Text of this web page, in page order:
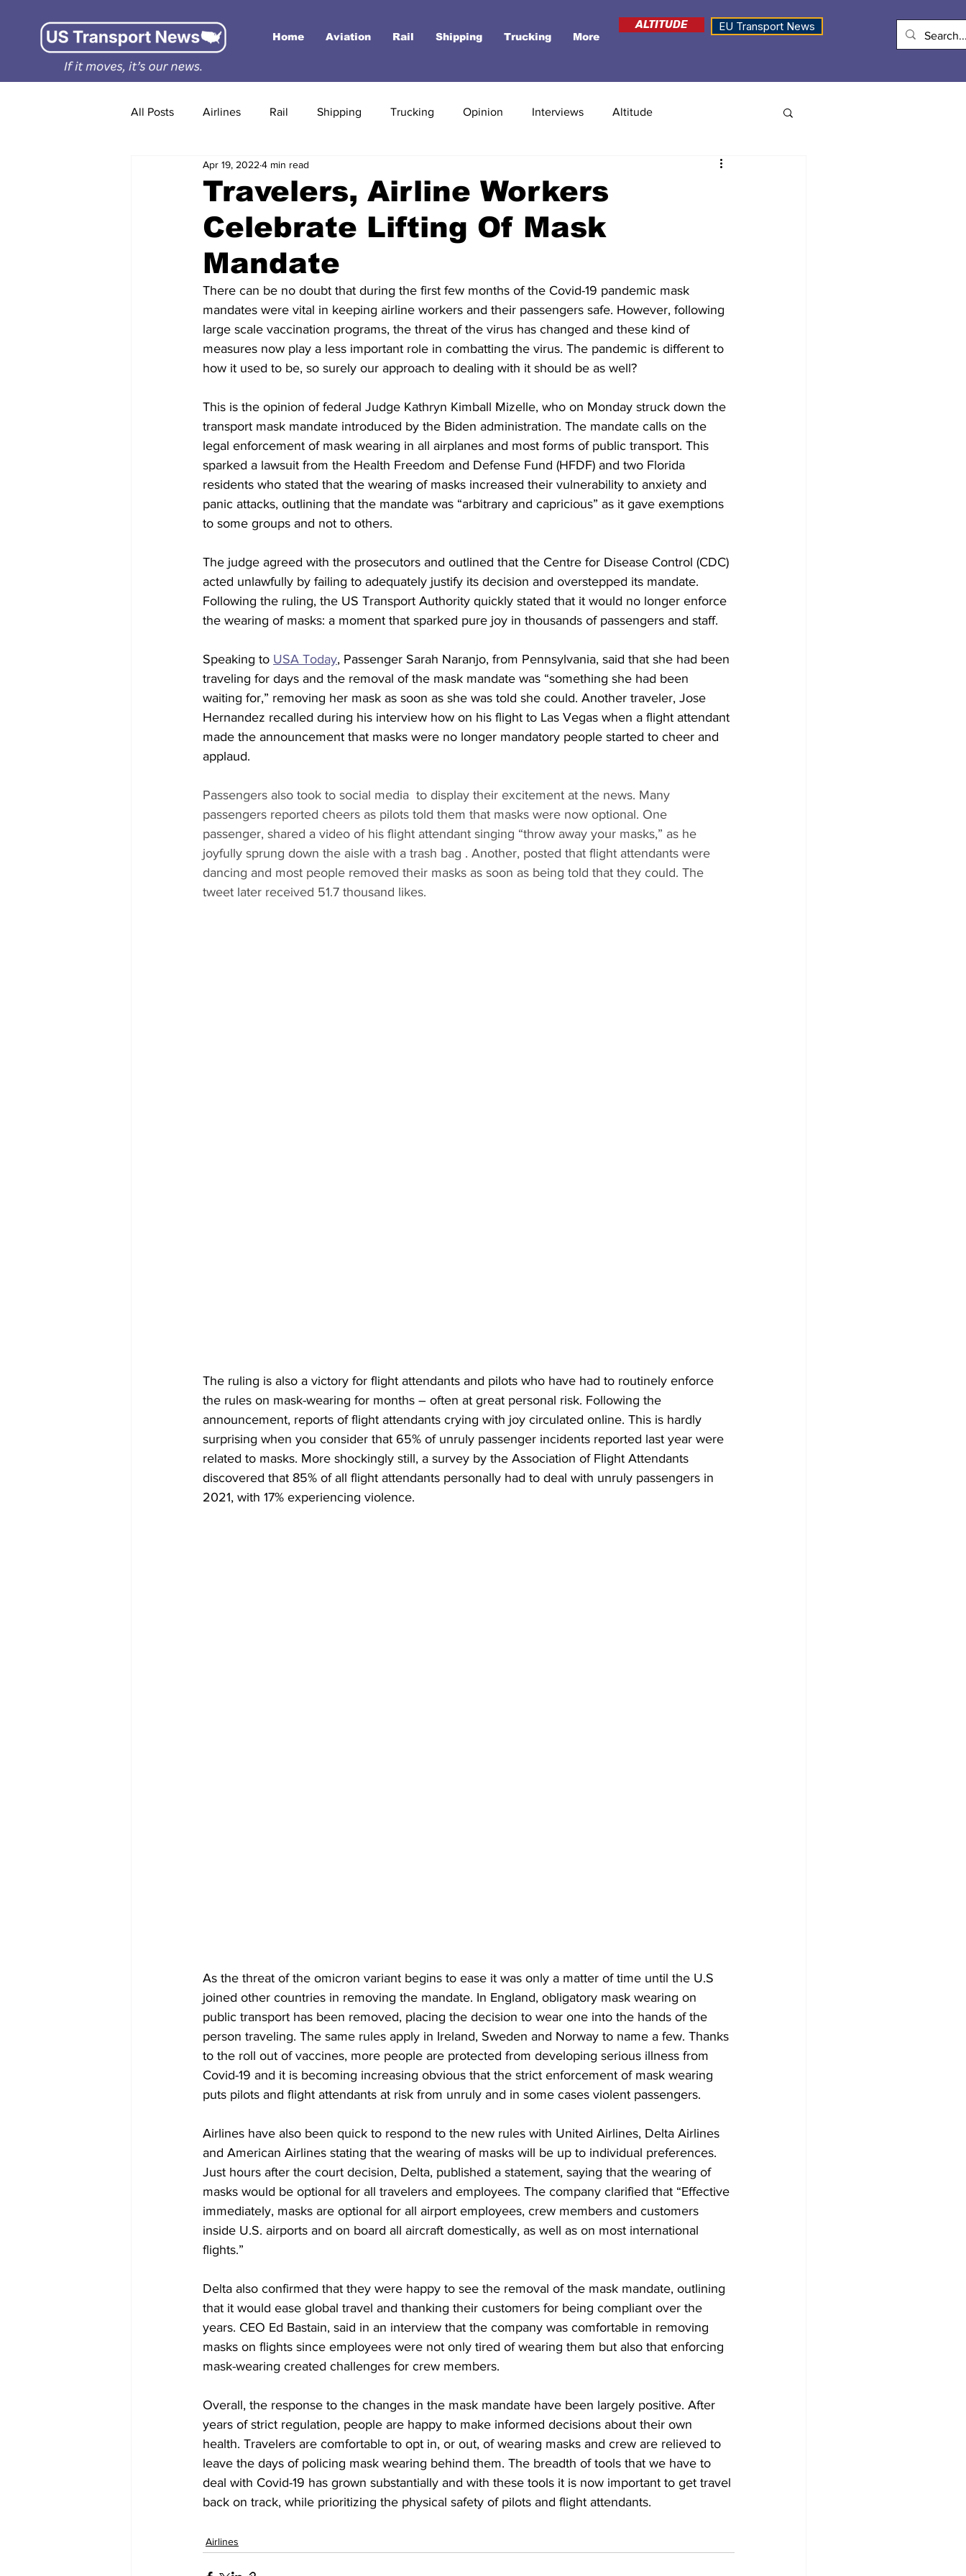
Home Aviation Rail Shipping Trucking More
ALTITUDE EU Transport News
All Posts Airlines Rail Shipping Trucking Opinion Interviews Altitude
Travelers, Airline Workers
Celebrate Lifting Of Mask
Mandate
Apr 19, 2022 4 min read
There can be no doubt that during the first few months of the Covid-19 pandemic mask
mandates were vital in keeping airline workers and their passengers safe. However, following
large scale vaccination programs, the threat of the virus has changed and these kind of
measures now play a less important role in combatting the virus. The pandemic is different to
how it used to be, so surely our approach to dealing with it should be as well?
This is the opinion of federal Judge Kathryn Kimball Mizelle, who on Monday struck down the
transport mask mandate introduced by the Biden administration. The mandate calls on the
legal enforcement of mask wearing in all airplanes and most forms of public transport. This
sparked a lawsuit from the Health Freedom and Defense Fund (HFDF) and two Florida
residents who stated that the wearing of masks increased their vulnerability to anxiety and
panic attacks, outlining that the mandate was “arbitrary and capricious” as it gave exemptions
to some groups and not to others.
The judge agreed with the prosecutors and outlined that the Centre for Disease Control (CDC)
acted unlawfully by failing to adequately justify its decision and overstepped its mandate.
Following the ruling, the US Transport Authority quickly stated that it would no longer enforce
the wearing of masks: a moment that sparked pure joy in thousands of passengers and staff.
Speaking to USA Today, Passenger Sarah Naranjo, from Pennsylvania, said that she had been
traveling for days and the removal of the mask mandate was “something she had been
waiting for,” removing her mask as soon as she was told she could. Another traveler, Jose
Hernandez recalled during his interview how on his flight to Las Vegas when a flight attendant
made the announcement that masks were no longer mandatory people started to cheer and
applaud.
Passengers also took to social media  to display their excitement at the news. Many
passengers reported cheers as pilots told them that masks were now optional. One
passenger, shared a video of his flight attendant singing “throw away your masks,” as he
joyfully sprung down the aisle with a trash bag . Another, posted that flight attendants were
dancing and most people removed their masks as soon as being told that they could. The
tweet later received 51.7 thousand likes.
The ruling is also a victory for flight attendants and pilots who have had to routinely enforce
the rules on mask-wearing for months – often at great personal risk. Following the
announcement, reports of flight attendants crying with joy circulated online. This is hardly
surprising when you consider that 65% of unruly passenger incidents reported last year were
related to masks. More shockingly still, a survey by the Association of Flight Attendants
discovered that 85% of all flight attendants personally had to deal with unruly passengers in
2021, with 17% experiencing violence.
As the threat of the omicron variant begins to ease it was only a matter of time until the U.S
joined other countries in removing the mandate. In England, obligatory mask wearing on
public transport has been removed, placing the decision to wear one into the hands of the
person traveling. The same rules apply in Ireland, Sweden and Norway to name a few. Thanks
to the roll out of vaccines, more people are protected from developing serious illness from
Covid-19 and it is becoming increasing obvious that the strict enforcement of mask wearing
puts pilots and flight attendants at risk from unruly and in some cases violent passengers.
Airlines have also been quick to respond to the new rules with United Airlines, Delta Airlines
and American Airlines stating that the wearing of masks will be up to individual preferences.
Just hours after the court decision, Delta, published a statement, saying that the wearing of
masks would be optional for all travelers and employees. The company clarified that “Effective
immediately, masks are optional for all airport employees, crew members and customers
inside U.S. airports and on board all aircraft domestically, as well as on most international
flights.”
Delta also confirmed that they were happy to see the removal of the mask mandate, outlining
that it would ease global travel and thanking their customers for being compliant over the
years. CEO Ed Bastain, said in an interview that the company was comfortable in removing
masks on flights since employees were not only tired of wearing them but also that enforcing
mask-wearing created challenges for crew members.
Overall, the response to the changes in the mask mandate have been largely positive. After
years of strict regulation, people are happy to make informed decisions about their own
health. Travelers are comfortable to opt in, or out, of wearing masks and crew are relieved to
leave the days of policing mask wearing behind them. The breadth of tools that we have to
deal with Covid-19 has grown substantially and with these tools it is now important to get travel
back on track, while prioritizing the physical safety of pilots and flight attendants.
Airlines